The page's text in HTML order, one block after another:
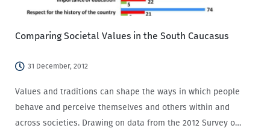
Comparing Societal Values in the South Caucasus
31 December, 2012
Values and traditions can shape the ways in which people
behave and perceive themselves and others within and
across societies. Drawing on data from the 2012 Survey on